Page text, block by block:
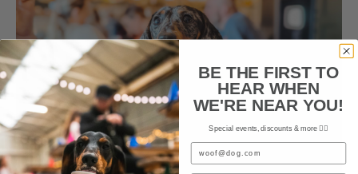
BE THE FIRST TO
HEAR WHEN
WE'RE NEAR YOU!
Special events, discounts & more ✌🏼
Email